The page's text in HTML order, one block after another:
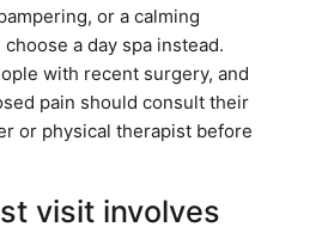
or a calming
a day spa instead.
with recent surgery, and
pain should consult their
or physical therapist before
visit involves